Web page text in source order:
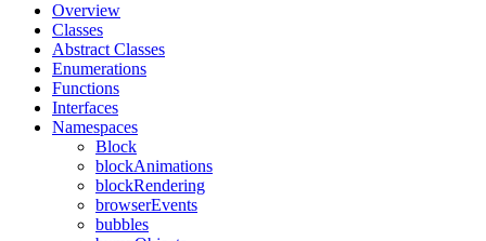
Overview
Classes
Abstract Classes
Enumerations
Functions
Interfaces
Namespaces
Block
blockAnimations
blockRendering
browserEvents
bubbles